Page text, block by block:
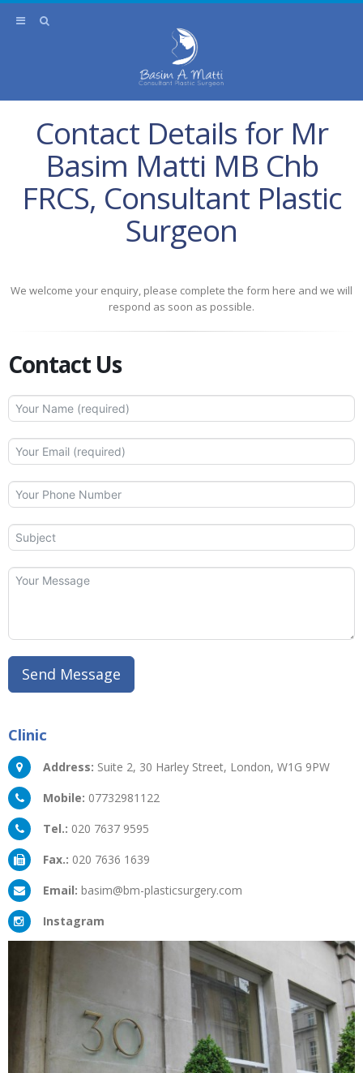
Contact Details for Mr
Basim Matti MB Chb
FRCS, Consultant Plastic
Surgeon
We welcome your enquiry, please complete the form here and we will
respond as soon as possible.
Contact Us
Send Message
Clinic
Address: Suite 2, 30 Harley Street, London, W1G 9PW
Mobile: 07732981122
Tel.: 020 7637 9595
Fax.: 020 7636 1639
Email: basim@bm-plasticsurgery.com
Instagram